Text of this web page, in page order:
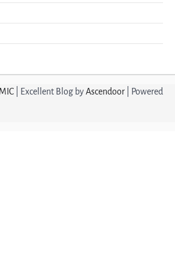
| Excellent Blog byAscendoor | Powered